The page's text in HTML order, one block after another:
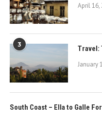
April 16,
3 Travel:
January
South Coast – Ella to Galle